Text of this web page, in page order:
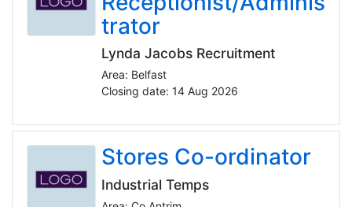
trator
Lynda Jacobs Recruitment
Area: Belfast
Closing date: 14 Aug 2026
Stores Co-ordinator
Industrial Temps